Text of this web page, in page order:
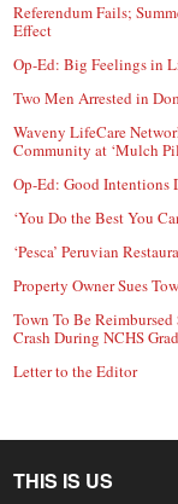
Referendum Fails;
Effect
Op-Ed: Big Feelings in
Two Men Arrested in
Waveny LifeCare
Community at ‘Mulch
Op-Ed: Good Intentions
‘You Do the Best You
‘Pesca’ Peruvian
Property Owner Sues
Town To Be
Crash During NCHS
Letter to the Editor
THIS IS US